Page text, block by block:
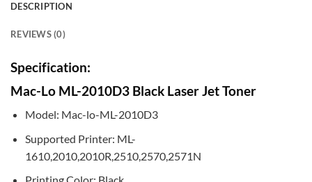
DESCRIPTION
REVIEWS (0)
Specification:
Mac-Lo ML-2010D3 Black Laser Jet Toner
Model: Mac-lo-ML-2010D3
Supported Printer: ML-
1610,2010,2010R,2510,2570,2571N